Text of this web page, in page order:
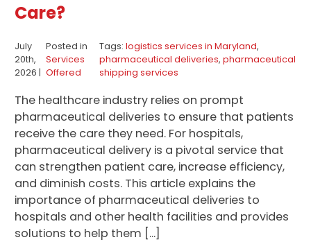
Care?
July
20th,
2026 |
Posted in
Services
Offered
Tags:logistics services in Maryland,
pharmaceutical deliveries,pharmaceutical
shipping services
The healthcare industry relies on prompt
pharmaceutical deliveries to ensure that patients
receive the care they need. For hospitals,
pharmaceutical delivery is a pivotal service that
can strengthen patient care, increase efficiency,
and diminish costs. This article explains the
importance of pharmaceutical deliveries to
hospitals and other health facilities and provides
solutions to help them […]